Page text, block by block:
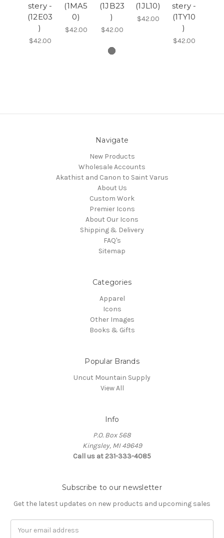
stery -
(12E03
)
$42.00
(1MA5
0)
$42.00
(1JB23
)
$42.00
(1JL10)
$42.00
stery -
(1TY10
)
$42.00
Navigate
New Products
Wholesale Accounts
Akathist and Canon to Saint Varus
About Us
Custom Work
Premier Icons
About Our Icons
Shipping & Delivery
FAQ's
Sitemap
Categories
Apparel
Icons
Other Images
Books & Gifts
Popular Brands
Uncut Mountain Supply
View All
Info
P.O. Box 568
Kingsley, MI 49649
Call us at 231-333-4085
Subscribe to our newsletter
Get the latest updates on new products and upcoming sales